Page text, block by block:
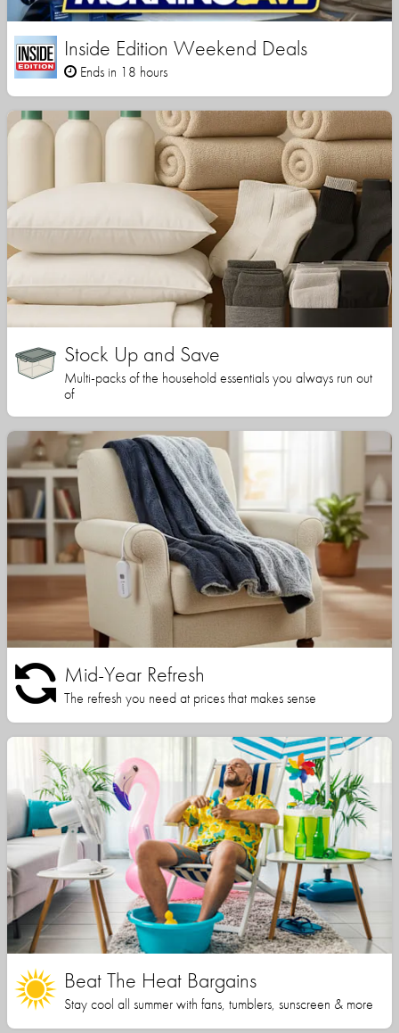
Inside Edition Weekend Deals
Ends in 18 hours
Stock Up and Save
Multi-packs of the household essentials you always run out
of
Mid-Year Refresh
The refresh you need at prices that makes sense
Beat The Heat Bargains
Stay cool all summer with fans, tumblers, sunscreen & more